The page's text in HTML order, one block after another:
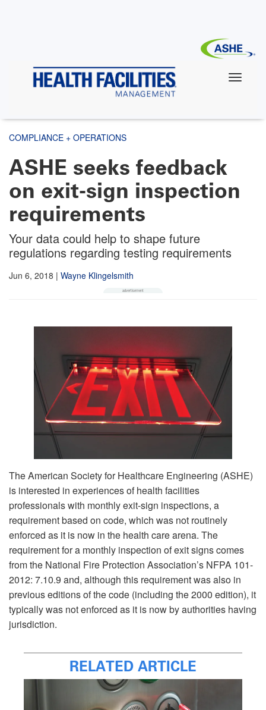
COMPLIANCE + OPERATIONS
ASHE seeks feedback
on exit-sign inspection
requirements
Your data could help to shape future
regulations regarding testing requirements
Jun 6, 2018 | Wayne Klingelsmith
The American Society for Healthcare Engineering (ASHE)
is interested in experiences of health facilities
professionals with monthly exit-sign inspections, a
requirement based on code, which was not routinely
enforced as it is now in the health care arena. The
requirement for a monthly inspection of exit signs comes
from the National Fire Protection Association’s NFPA 101-
2012: 7.10.9 and, although this requirement was also in
previous editions of the code (including the 2000 edition), it
typically was not enforced as it is now by authorities having
jurisdiction.
RELATED ARTICLE